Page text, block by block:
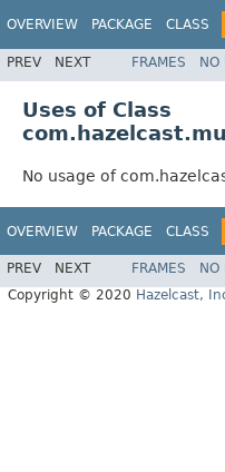
OVERVIEW PACKAGE CLASS
PREV NEXT FRAMES NO
Uses of Class
No usage of
OVERVIEW PACKAGE CLASS
PREV NEXT FRAMES NO
Copyright © 2020 Hazelcast,